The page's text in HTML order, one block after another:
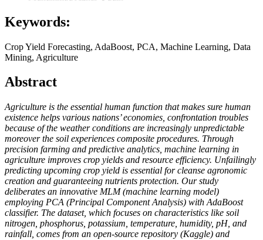
Keywords:
Crop Yield Forecasting, AdaBoost, PCA, Machine Learning, Data
Mining, Agriculture
Abstract
Agriculture is the essential human function that makes sure human
existence helps various nations’ economies, confrontation troubles
because of the weather conditions are increasingly unpredictable
moreover the soil experiences composite procedures. Through
precision farming and predictive analytics, machine learning in
agriculture improves crop yields and resource efficiency. Unfailingly
predicting upcoming crop yield is essential for cleanse agronomic
creation and guaranteeing nutrients protection. Our study
deliberates an innovative MLM (machine learning model)
employing PCA (Principal Component Analysis) with AdaBoost
classifier. The dataset, which focuses on characteristics like soil
nitrogen, phosphorus, potassium, temperature, humidity, pH, and
rainfall, comes from an open-source repository (Kaggle) and